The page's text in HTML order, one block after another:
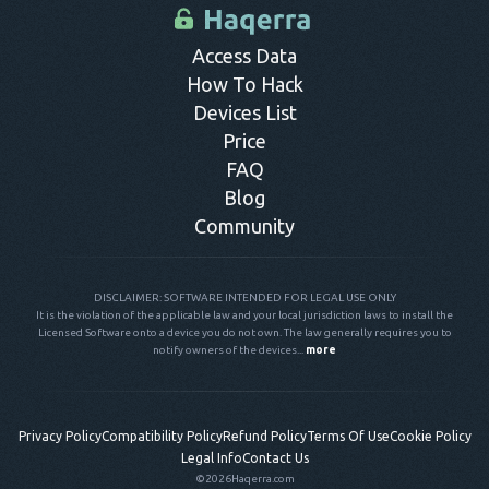
Access Data
How To Hack
Devices List
Price
FAQ
Blog
Community
DISCLAIMER: SOFTWARE INTENDED FOR LEGAL USE ONLY
It is the violation of the applicable law and your local jurisdiction laws to install the
Licensed Software onto a device you do not own. The law generally requires you to
notify owners of the devices...
more
Privacy PolicyCompatibility PolicyRefund PolicyTerms Of UseCookie Policy
Legal InfoContact Us
©2026Haqerra.com